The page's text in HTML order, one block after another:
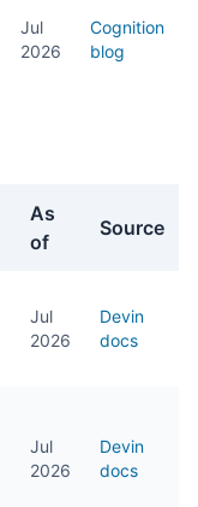
Jul
2026
Cognition
blog
As
of
Source
Jul
2026
Devin
docs
Jul
2026
Devin
docs